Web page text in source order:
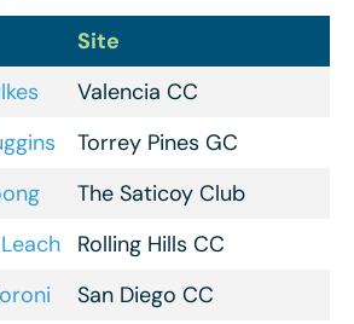
Site
Valencia CC
Torrey Pines GC
The Saticoy Club
Rolling Hills CC
San Diego CC